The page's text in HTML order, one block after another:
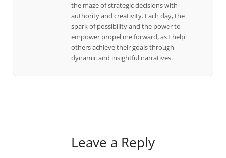
the maze of strategic decisions with
authority and creativity. Each day, the
spark of possibility and the power to
empower propel me forward, as I help
others achieve their goals through
dynamic and insightful narratives.
Leave a Reply